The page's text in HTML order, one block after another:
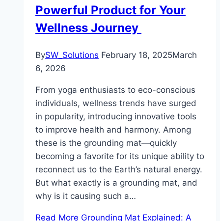
Powerful Product for Your
Wellness Journey
BySW_Solutions February 18, 2025March
6, 2026
From yoga enthusiasts to eco-conscious
individuals, wellness trends have surged
in popularity, introducing innovative tools
to improve health and harmony. Among
these is the grounding mat—quickly
becoming a favorite for its unique ability to
reconnect us to the Earth’s natural energy.
But what exactly is a grounding mat, and
why is it causing such a…
Read More Grounding Mat Explained: A